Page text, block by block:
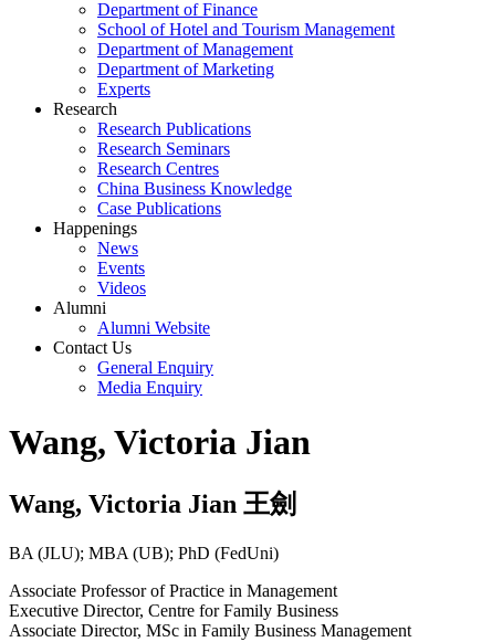
Department of Finance
School of Hotel and Tourism Management
Department of Management
Department of Marketing
Experts
Research
Research Publications
Research Seminars
Research Centres
China Business Knowledge
Case Publications
Happenings
News
Events
Videos
Alumni
Alumni Website
Contact Us
General Enquiry
Media Enquiry
Wang, Victoria Jian
Wang, Victoria Jian 王劍
BA (JLU); MBA (UB); PhD (FedUni)
Associate Professor of Practice in Management
Executive Director, Centre for Family Business
Associate Director, MSc in Family Business Management